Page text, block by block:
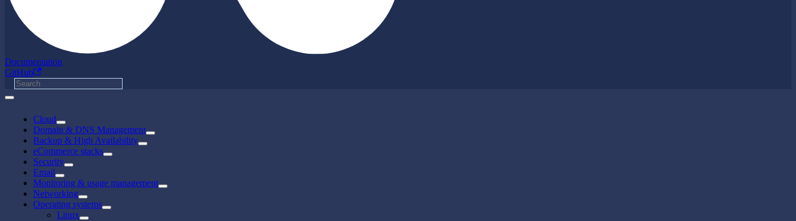
Documentation
GitHub
Cloud
Domain & DNS Management
Backup & High Availability
eCommerce stacks
Security
Email
Monitoring & usage management
Networking
Operating systems
Linux